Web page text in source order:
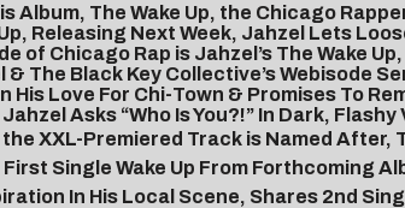
Album, The Wake Up, the Chicago
Releasing Next Week, Jahzel Lets
of Chicago Rap is Jahzel’s The Wake
The Black Key Collective’s Webisode
His Love For Chi-Town & Promises To
Asks “Who Is You?!” In Dark, Flashy
XXL-Premiered Track is Named After,
Single Wake Up From Forthcoming
In His Local Scene, Shares 2nd